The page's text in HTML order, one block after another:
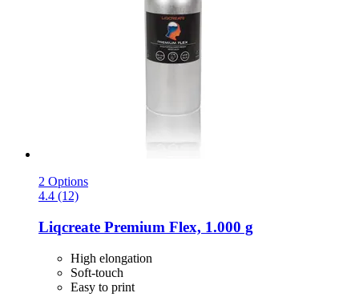
2 Options
4.4 (12)
Liqcreate Premium Flex, 1.000 g
High elongation
Soft-touch
Easy to print